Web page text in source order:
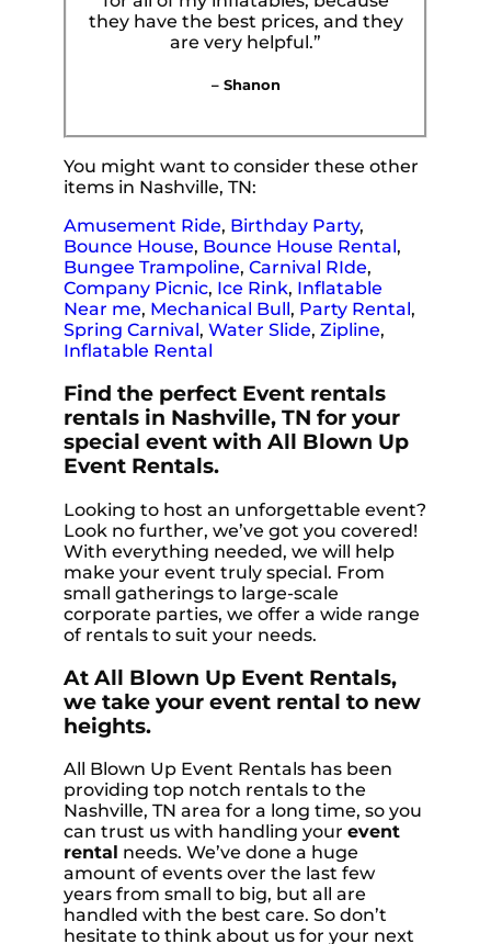
they have the best prices, and they
are very helpful.”
– Shanon
You might want to consider these other
items in Nashville, TN:
Amusement Ride, Birthday Party,
Bounce House, Bounce House Rental,
Bungee Trampoline,Carnival RIde,
Company Picnic, Ice Rink, Inflatable
Near me, Mechanical Bull, Party Rental,
Spring Carnival,Water Slide,Zipline,
Inflatable Rental
Find the perfect Event rentals
rentals in Nashville, TN for your
special event with All Blown Up
Event Rentals.
Looking to host an unforgettable event?
Look no further, we’ve got you covered!
With everything needed, we will help
make your event truly special. From
small gatherings to large-scale
corporate parties, we offer a wide range
of rentals to suit your needs.
At All Blown Up Event Rentals,
we take your event rental to new
heights.
All Blown Up Event Rentals has been
providing top notch rentals to the
Nashville, TN area for a long time, so you
can trust us with handling yourevent
rental needs. We’ve done a huge
amount of events over the last few
years from small to big, but all are
handled with the best care. So don’t
hesitate to think about us for your next